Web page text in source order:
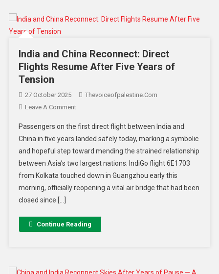
India and China Reconnect: Direct
Flights Resume After Five Years of
Tension
27 October 2025
Thevoiceofpalestine.com
Leave A Comment
Passengers on the first direct flight between India and
China in five years landed safely today, marking a symbolic
and hopeful step toward mending the strained relationship
between Asia’s two largest nations. IndiGo flight 6E1703
from Kolkata touched down in Guangzhou early this
morning, officially reopening a vital air bridge that had been
closed since […]
Continue Reading